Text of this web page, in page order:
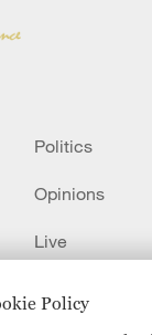
Policy
Politics
Opinions
Live